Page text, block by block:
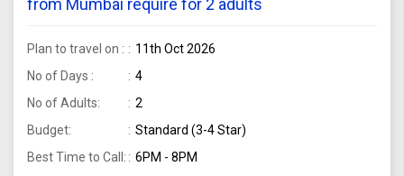
from Mumbai require for 2 adults
Plan to travel on :
11th Oct 2026
No of Days :
4
No of Adults:
2
Budget:
Standard (3-4 Star)
Best Time to Call:
6PM - 8PM